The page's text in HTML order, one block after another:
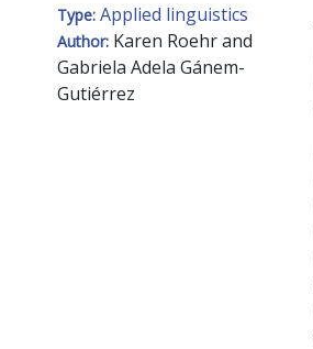
Type: Applied linguistics
Author: Karen Roehr and
Gabriela Adela Gánem-
Gutiérrez